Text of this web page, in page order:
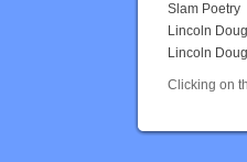
Slam Poetry
Lincoln
Lincoln
Clicking on